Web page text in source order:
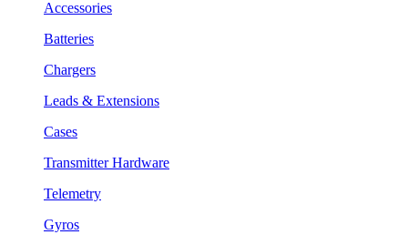
Accessories
Batteries
Chargers
Leads & Extensions
Cases
Transmitter Hardware
Telemetry
Gyros